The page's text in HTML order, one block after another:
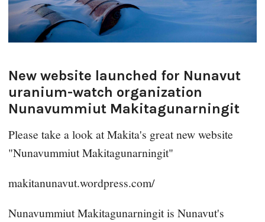
New website launched for Nunavut
uranium-watch organization
Nunavummiut Makitagunarningit
Please take a look at Makita's great new website
"Nunavummiut Makitagunarningit"
makitanunavut.wordpress.com/
Nunavummiut Makitagunarningit is Nunavut's